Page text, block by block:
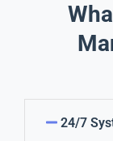
24/7